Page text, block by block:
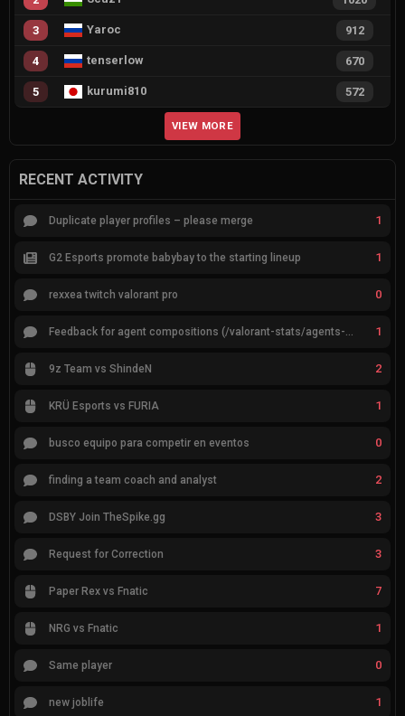
3 Yaroc 912
4 tenserlow 670
5 kurumi810 572
VIEW MORE
RECENT ACTIVITY
Duplicate player profiles – please merge 1
G2 Esports promote babybay to the starting lineup 1
rexxea twitch valorant pro 0
Feedback for agent compositions (/valorant-stats/agents-compositions) 1
9z Team vs ShindeN 2
KRÜ Esports vs FURIA 1
busco equipo para competir en eventos 0
finding a team coach and analyst 2
DSBY Join TheSpike.gg 3
Request for Correction 3
Paper Rex vs Fnatic 7
NRG vs Fnatic 1
Same player 0
new joblife 1